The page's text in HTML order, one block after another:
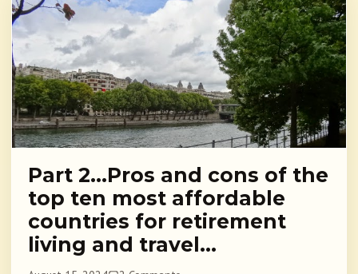
Part 2…Pros and cons of the
top ten most affordable
countries for retirement
living and travel…